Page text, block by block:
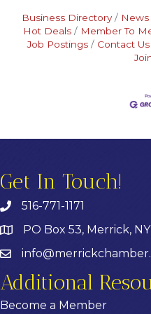
Business Directory News
Hot Deals
Member To
Job Postings
Contact Us
Get In Touch!
516-771-1171
PO Box 53, Merrick, NY
Additional
Become a Member